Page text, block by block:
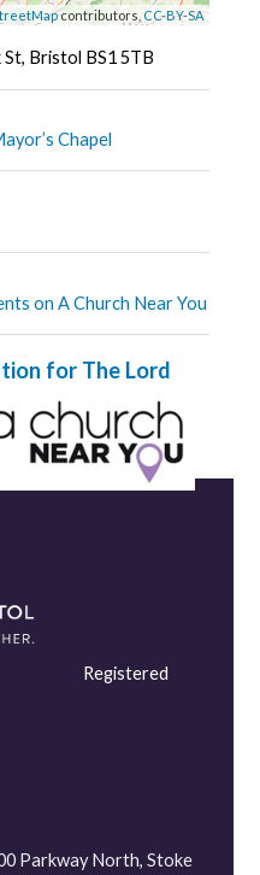
contributors, CC-BY-SA
Bristol BS1 5TB
Chapel
on A Church Near You
for The Lord
Registered
Parkway North, Stoke